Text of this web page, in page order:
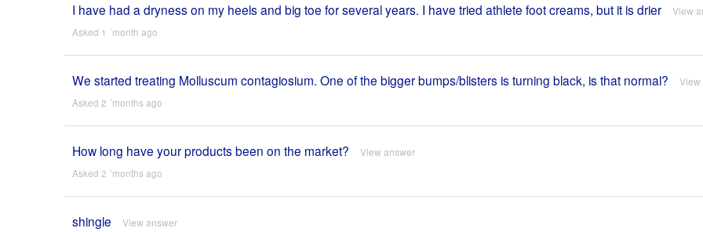
I have had a dryness on my heels and big toe for several years. I have tried athlete foot creams, but it is drier View
Asked 1 ´month ago
We started treating Molluscum contagiosium. One of the bigger bumps/blisters is turning black, is that normal? View
Asked 2 ´months ago
How long have your products been on the market? View answer
Asked 2 ´months ago
shingle View answer